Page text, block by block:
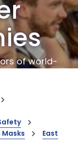
of world-
East